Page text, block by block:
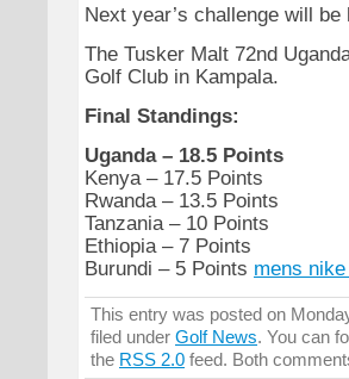
Next year’s challenge will
The Tusker Malt 72nd
Golf Club in Kampala.
Final Standings:
Uganda – 18.5 Points
Kenya – 17.5 Points
Rwanda – 13.5 Points
Tanzania – 10 Points
Ethiopia – 7 Points
Burundi – 5 Points mens
This entry was posted on
filed under Golf News. You can
the RSS 2.0 feed. Both